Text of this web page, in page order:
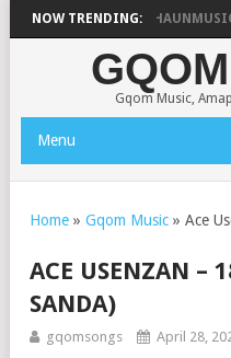
NOW TRENDING:
UNCLE WAFFLES & SHAUNMUSIQ
Gqom Music,
Menu
Home » Gqom Music » Ace
ACE USENZAN –
SANDA)
gqomsongs April 28,